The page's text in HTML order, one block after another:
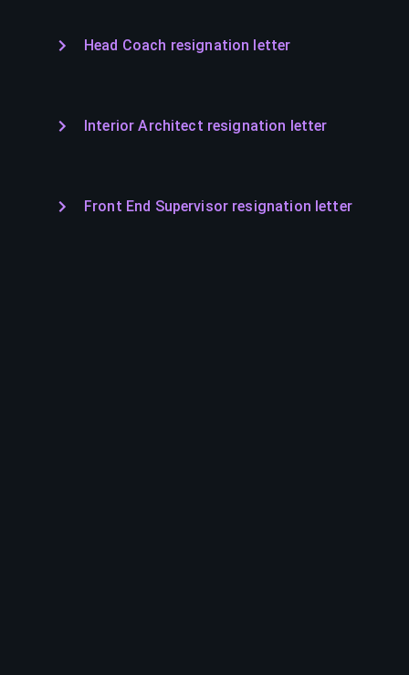
Head Coach resignation letter
Interior Architect resignation letter
Front End Supervisor resignation letter